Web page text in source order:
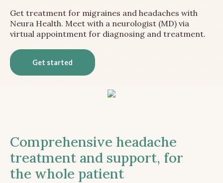
Get treatment for migraines and headaches with
Neura Health. Meet with a neurologist (MD) via
virtual appointment for diagnosing and treatment.
Get started
Comprehensive headache
treatment and support, for
the whole patient